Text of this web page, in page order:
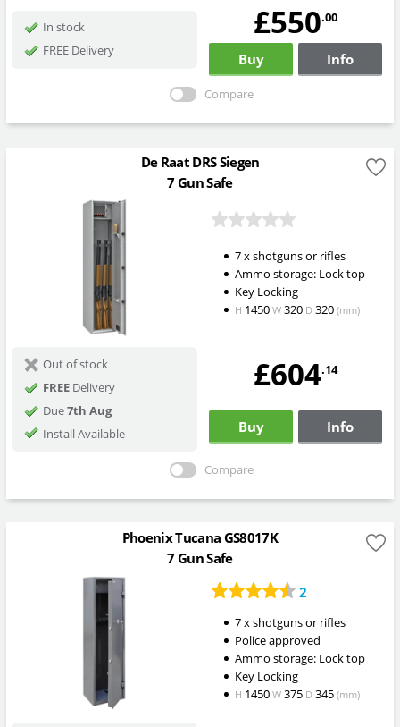
In stock
FREE Delivery
£550.00
Buy Info
Compare
De Raat DRS Siegen
7 Gun Safe
7 x shotguns or rifles
Ammo storage: Lock top
Key Locking
H 1450 W320 D320 (mm)
Out of stock
FREEDelivery
Due7th Aug
Install Available
£604.14
Buy Info
Compare
Phoenix Tucana GS8017K
7 Gun Safe
2
7 x shotguns or rifles
Police approved
Ammo storage: Lock top
Key Locking
H 1450 W375 D345 (mm)